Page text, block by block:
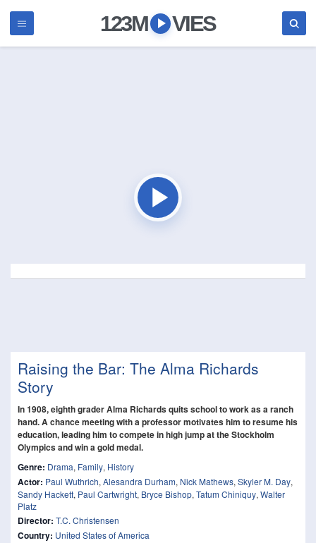
123M VIES
Raising the Bar: The Alma Richards
Story
In 1908, eighth grader Alma Richards quits school to work as a ranch
hand. A chance meeting with a professor motivates him to resume his
education, leading him to compete in high jump at the Stockholm
Olympics and win a gold medal.
Genre: Drama, Family, History
Actor: Paul Wuthrich, Alesandra Durham, Nick Mathews, Skyler M. Day,
Sandy Hackett, Paul Cartwright, Bryce Bishop, Tatum Chiniquy, Walter
Platz
Director: T.C. Christensen
Country: United States of America